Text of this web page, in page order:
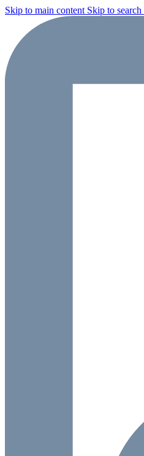
Skip to main content Skip to search